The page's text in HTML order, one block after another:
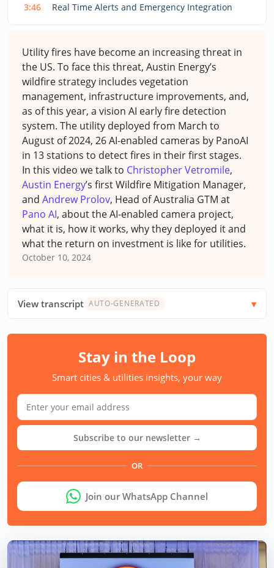
3:46
Real Time Alerts and Emergency Integration
Utility fires have become an increasing threat in
the US. To face this threat, Austin Energy’s
wildfire strategy includes vegetation
management, infrastructure improvements, and,
as of this year, a vision AI early fire detection
system. The utility deployed from March to
August of 2024, 26 AI-enabled cameras by PanoAI
in 13 stations to detect fires in their first stages.
In this video we talk to Christopher Vetromile,
Austin Energy’s first Wildfire Mitigation Manager,
and Andrew Prolov, Head of Australia GTM at
Pano AI, about the AI-enabled camera project,
what it is, how it works, why they deployed it and
what the return on investment is like for utilities.
October 10, 2024
View transcript AUTO-GENERATED
Stay in the Loop
Smart cities & utilities insights, your way
Subscribe to our newsletter →
OR
Join our WhatsApp Channel